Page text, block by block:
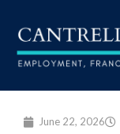
June 22, 2026